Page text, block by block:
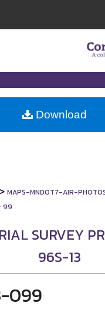
Browse Collections
My Account
About
> MAPS-MNDOT7-AIR-
99
SURVEY
96S-13
099
Download